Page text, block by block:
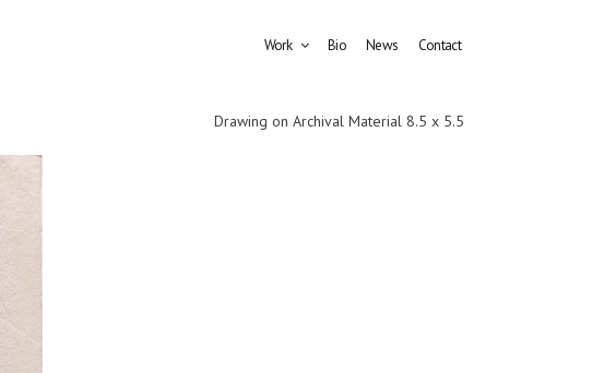
Work Bio News Contact
Drawing on Archival Material 8.5 x 5.5